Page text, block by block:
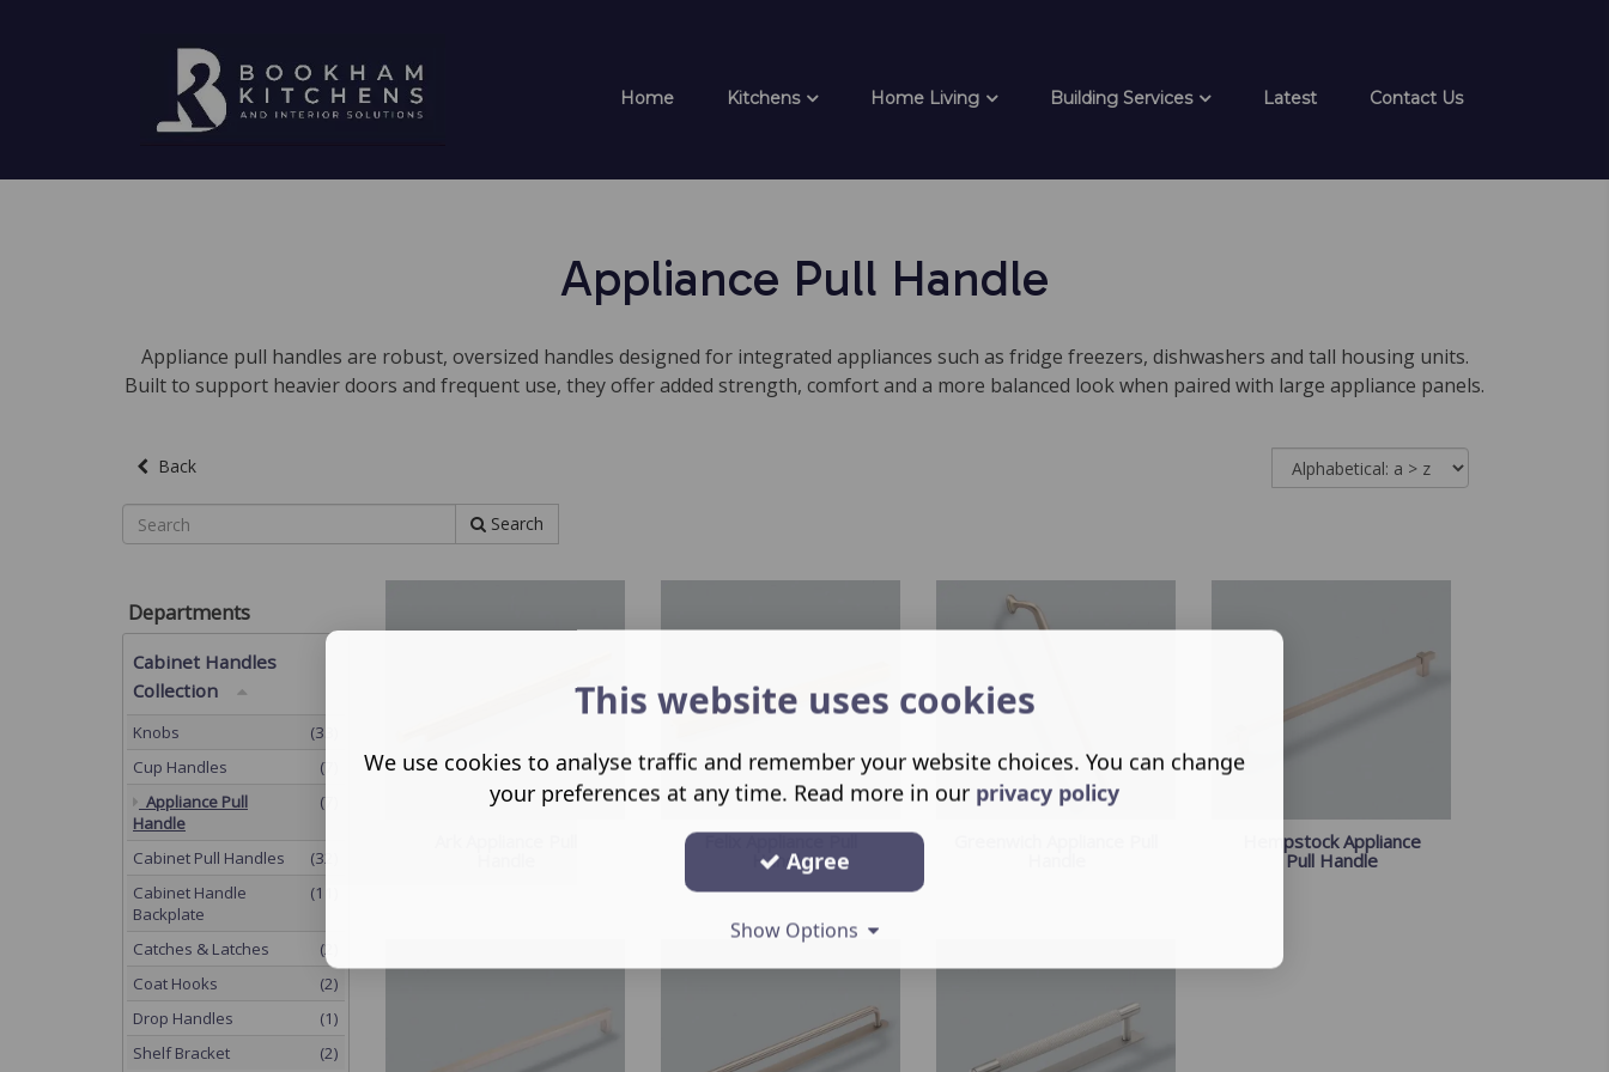
Home Kitchens Home Living Building Services Latest Contact Us
Appliance Pull Handle
Appliance pull handles are robust, oversized handles designed for integrated appliances such as fridge freezers, dishwashers and tall housing units.
Built to support heavier doors and frequent use, they offer added strength, comfort and a more balanced look when paired with large appliance panels.
Back
Search
Handle
Hempstock Appliance
Pull Handle
Departments
Cabinet Handles
Collection
Knobs
(33)
Cup Handles
(7)
Appliance Pull
Handle
(7)
Cabinet Pull Handles
(32)
Cabinet Handle
Backplate
(11)
Catches & Latches
(2)
Coat Hooks
(2)
Drop Handles
(1)
Shelf Bracket
(2)
This website uses cookies
We use cookies to analyse traffic and remember your website choices. You can change
your preferences at any time. Read more in our privacy policy
Agree
Show Options